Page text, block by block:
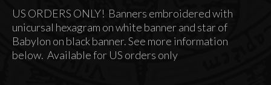
US ORDERS ONLY! Banners embroidered with
unicursal hexagram on white banner and star of
Babylon on black banner. See more information
below. Available for US orders only